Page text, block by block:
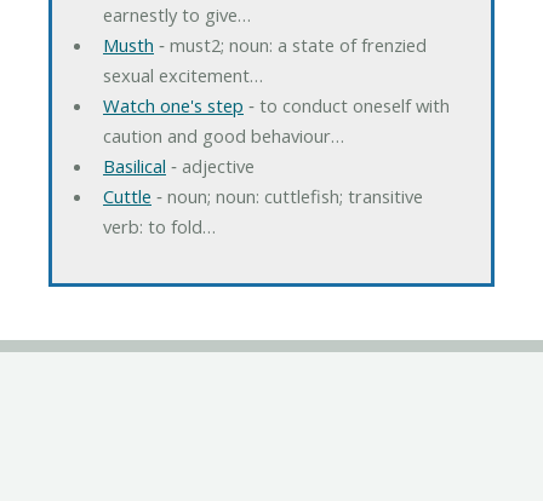
earnestly to give…
Musth ‐ must2; noun: a state of frenzied
sexual excitement…
Watch one's step ‐ to conduct oneself with
caution and good behaviour…
Basilical ‐ adjective
Cuttle ‐ noun; noun: cuttlefish; transitive
verb: to fold…